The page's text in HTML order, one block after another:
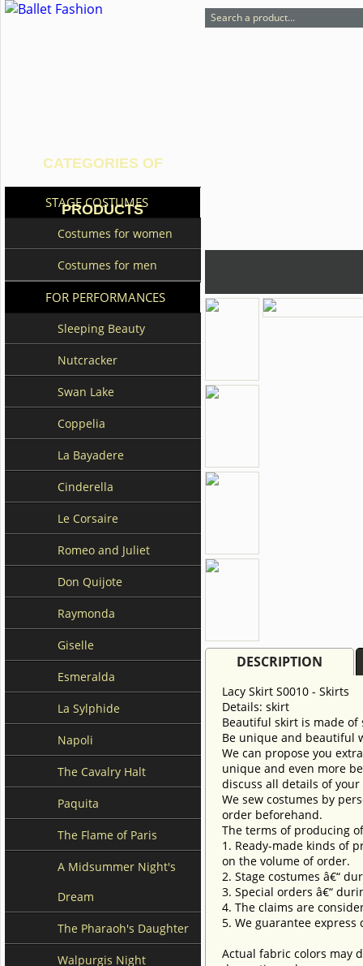
CATEGORIES OF
PRODUCTS
STAGE COSTUMES
Costumes for women
Costumes for men
FOR PERFORMANCES
Sleeping Beauty
Nutcracker
Swan Lake
Coppelia
La Bayadere
Cinderella
Le Corsaire
Romeo and Juliet
Don Quijote
Raymonda
Giselle
Esmeralda
La Sylphide
Napoli
The Cavalry Halt
Paquita
The Flame of Paris
A Midsummer Night's
Dream
The Pharaoh's Daughter
Walpurgis Night
DESCRIPTION
Lacy Skirt S0010 - Skirts
Details: skirt
Beautiful skirt is made
Be unique and beautiful
We can propose you
unique and even more
discuss all details of
We sew costumes by
order beforehand.
The terms of producing
1. Ready-made kinds of
on the volume of order.
2. Stage costumes â€“
3. Special orders â€“
4. The claims are
5. We guarantee
Actual fabric colors may